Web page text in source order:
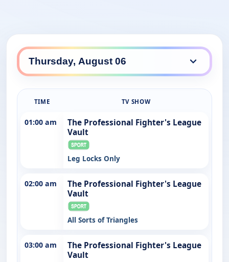
TIME TV SHOW
01:00 am
The Professional Fighter's League
Vault
Leg Locks Only
02:00 am
The Professional Fighter's League
Vault
All Sorts of Triangles
03:00 am
The Professional Fighter's League
Vault